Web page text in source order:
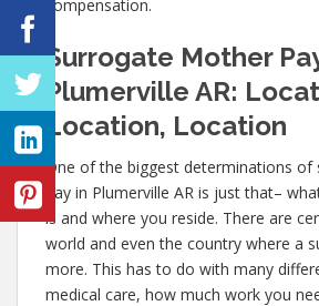
compensation.
Surrogate Mother
Plumerville AR:
Location, Location
One of the biggest determinations
pay in Plumerville AR is just that–
is and where you reside. There are
world and even the country where a
more. This has to do with many
medical care, how much work you